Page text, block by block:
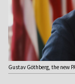
Gustav Göthberg, the new